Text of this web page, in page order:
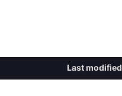
Last modified